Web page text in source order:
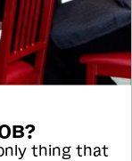
thing that